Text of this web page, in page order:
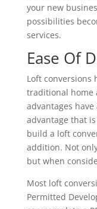
your new
possibilities
services.
Ease Of
Loft conversions
traditional home
advantages
advantage that
build a loft
addition. Not
but when
Most loft
Permitted